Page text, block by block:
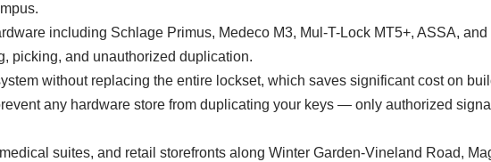
including Schlage Primus, Medeco M3, Mul-T-Lock MT5+, ASSA, and
picking, and unauthorized duplication.
without replacing the entire lockset, which saves significant cost on
any hardware store from duplicating your keys — only authorized
suites, and retail storefronts along Winter Garden-Vineland Road,